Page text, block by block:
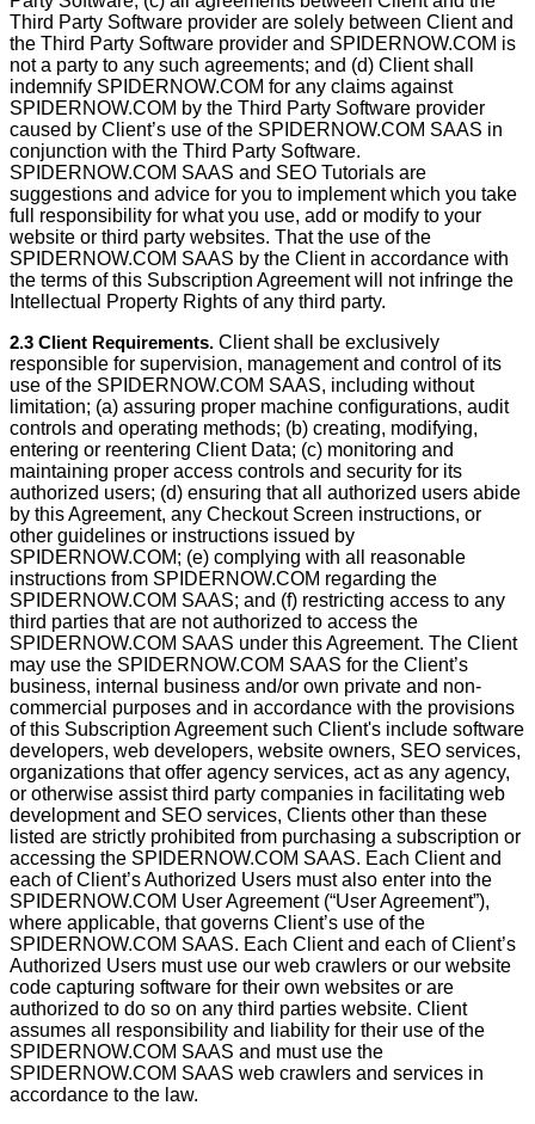
Third Party Software provider are solely between Client and
the Third Party Software provider and SPIDERNOW.COM is
not a party to any such agreements; and (d) Client shall
indemnify SPIDERNOW.COM for any claims against
SPIDERNOW.COM by the Third Party Software provider
caused by Client’s use of the SPIDERNOW.COM SAAS in
conjunction with the Third Party Software.
SPIDERNOW.COM SAAS and SEO Tutorials are
suggestions and advice for you to implement which you take
full responsibility for what you use, add or modify to your
website or third party websites. That the use of the
SPIDERNOW.COM SAAS by the Client in accordance with
the terms of this Subscription Agreement will not infringe the
Intellectual Property Rights of any third party.
2.3 Client Requirements. Client shall be exclusively
responsible for supervision, management and control of its
use of the SPIDERNOW.COM SAAS, including without
limitation; (a) assuring proper machine conﬁgurations, audit
controls and operating methods; (b) creating, modifying,
entering or reentering Client Data; (c) monitoring and
maintaining proper access controls and security for its
authorized users; (d) ensuring that all authorized users abide
by this Agreement, any Checkout Screen instructions, or
other guidelines or instructions issued by
SPIDERNOW.COM; (e) complying with all reasonable
instructions from SPIDERNOW.COM regarding the
SPIDERNOW.COM SAAS; and (f) restricting access to any
third parties that are not authorized to access the
SPIDERNOW.COM SAAS under this Agreement. The Client
may use the SPIDERNOW.COM SAAS for the Client’s
business, internal business and/or own private and non-
commercial purposes and in accordance with the provisions
of this Subscription Agreement such Client's include software
developers, web developers, website owners, SEO services,
organizations that offer agency services, act as any agency,
or otherwise assist third party companies in facilitating web
development and SEO services, Clients other than these
listed are strictly prohibited from purchasing a subscription or
accessing the SPIDERNOW.COM SAAS. Each Client and
each of Client’s Authorized Users must also enter into the
SPIDERNOW.COM User Agreement (“User Agreement”),
where applicable, that governs Client’s use of the
SPIDERNOW.COM SAAS. Each Client and each of Client’s
Authorized Users must use our web crawlers or our website
code capturing software for their own websites or are
authorized to do so on any third parties website. Client
assumes all responsibility and liability for their use of the
SPIDERNOW.COM SAAS and must use the
SPIDERNOW.COM SAAS web crawlers and services in
accordance to the law.